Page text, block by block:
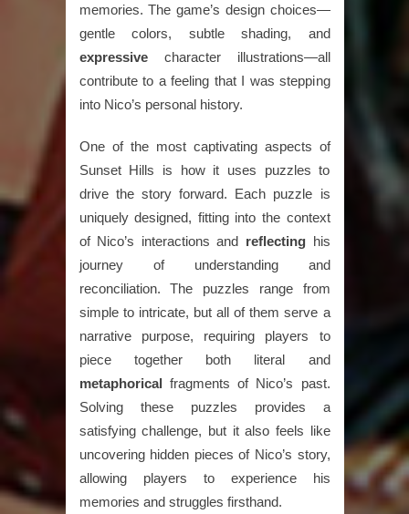
memories. The game’s design choices—
gentle colors, subtle shading, and
expressivecharacter illustrations—all
contribute to a feeling that I was stepping
into Nico’s personal history.
One of the most captivating aspects of
Sunset Hills is how it uses puzzles to
drive the story forward. Each puzzle is
uniquely designed, fitting into the context
of Nico’s interactions and reflectinghis
journey of understanding and
reconciliation. The puzzles range from
simple to intricate, but all of them serve a
narrative purpose, requiring players to
piece together both literal and
metaphorical fragments of Nico’s past.
Solving these puzzles provides a
satisfying challenge, but it also feels like
uncovering hidden pieces of Nico’s story,
allowing players to experience his
memories and struggles firsthand.